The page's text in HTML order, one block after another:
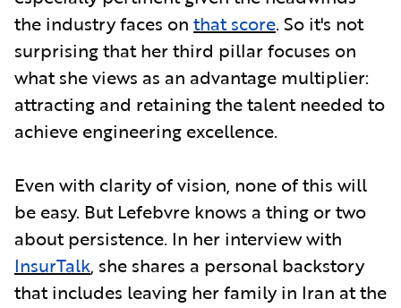
the industry faces on that score. So it's not
surprising that her third pillar focuses on
what she views as an advantage multiplier:
attracting and retaining the talent needed to
achieve engineering excellence.
Even with clarity of vision, none of this will
be easy. But Lefebvre knows a thing or two
about persistence. In her interview with
InsurTalk, she shares a personal backstory
that includes leaving her family in Iran at the